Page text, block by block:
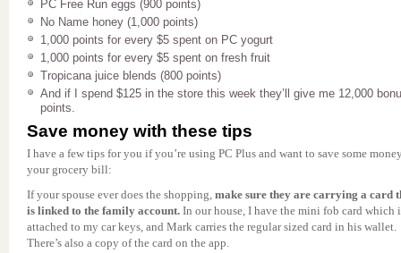
PC Free Run eggs (900 points)
No Name honey (1,000 points)
1,000 points for every $5 spent on PC yogurt
1,000 points for every $5 spent on fresh fruit
Tropicana juice blends (800 points)
And if I spend $125 in the store this week they’ll give me 12,000
points.
Save money with these tips
I have a few tips for you if you’re using PC Plus and want to save some
your grocery bill:
If your spouse ever does the shopping, make sure they are carrying a card
is linked to the family account. In our house, I have the mini fob card which
attached to my car keys, and Mark carries the regular sized card in his wallet.
There’s also a copy of the card on the app.